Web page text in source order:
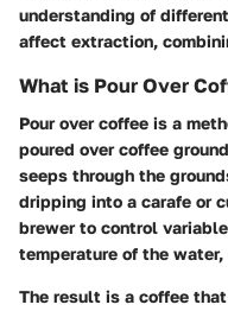
understanding of
affect extraction,
What is Pour Over
Pour over coffee is a
poured over coffee
seeps through the
dripping into a carafe or
brewer to control
temperature of the
The result is a coffee